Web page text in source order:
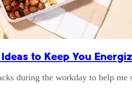
to Keep You
during the workday to help